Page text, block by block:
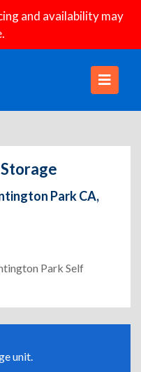
and availability may
Park CA,
Park Self
unit.